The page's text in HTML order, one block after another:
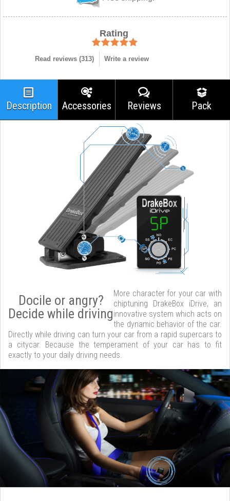
Rating
Read reviews (313) Write a review
Description Accessories Reviews Pack
Docile or angry?
Decide while driving
More character for your car with
chiptuning DrakeBox iDrive, an
innovative system which acts on
the dynamic behavior of the car.
Directly while driving can turn your car from a rapid supercars to
a citycar. Because the temperament of your car has to fit
exactly to your daily driving needs.